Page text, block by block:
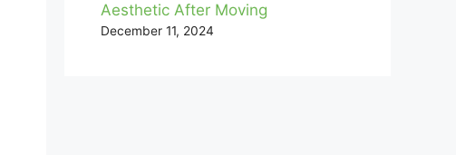
Aesthetic After Moving
December 11, 2024